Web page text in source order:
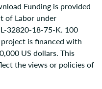
Funding is provided
of Labor under
32820-18-75-K. 100
is financed with
US dollars. This
the views or policies of